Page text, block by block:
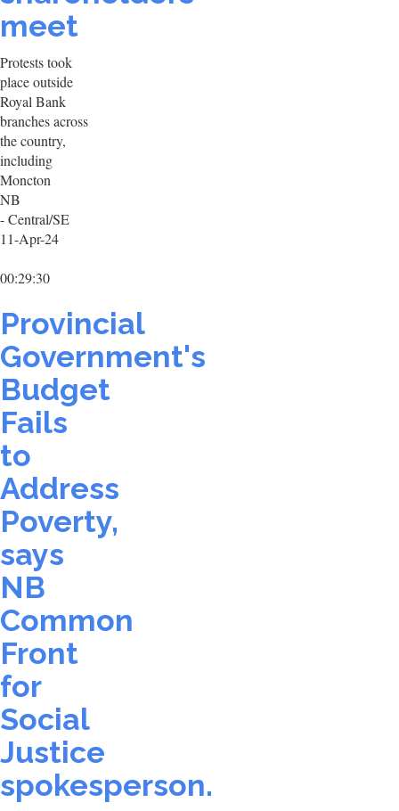
meet
Protests took
place outside
Royal Bank
branches across
the country,
including
Moncton
NB
- Central/SE
11-Apr-24
00:29:30
Provincial
Government's
Budget
Fails
to
Address
Poverty,
says
NB
Common
Front
for
Social
Justice
spokesperson.